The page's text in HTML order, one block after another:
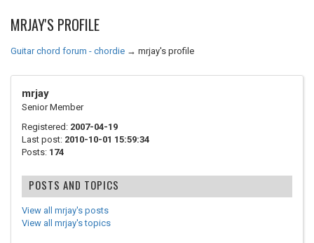
MRJAY'S PROFILE
Guitar chord forum - chordie → mrjay's profile
mrjay
Senior Member
Registered: 2007-04-19
Last post: 2010-10-01 15:59:34
Posts: 174
POSTS AND TOPICS
View all mrjay's posts
View all mrjay's topics